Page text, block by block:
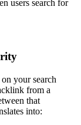
users search for
your search
from a
that
into: